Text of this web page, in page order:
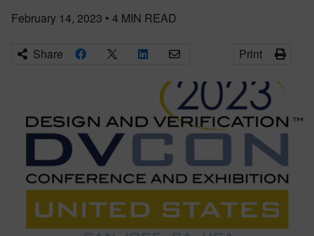
February 14, 2023 • 4 MIN READ
Share Print